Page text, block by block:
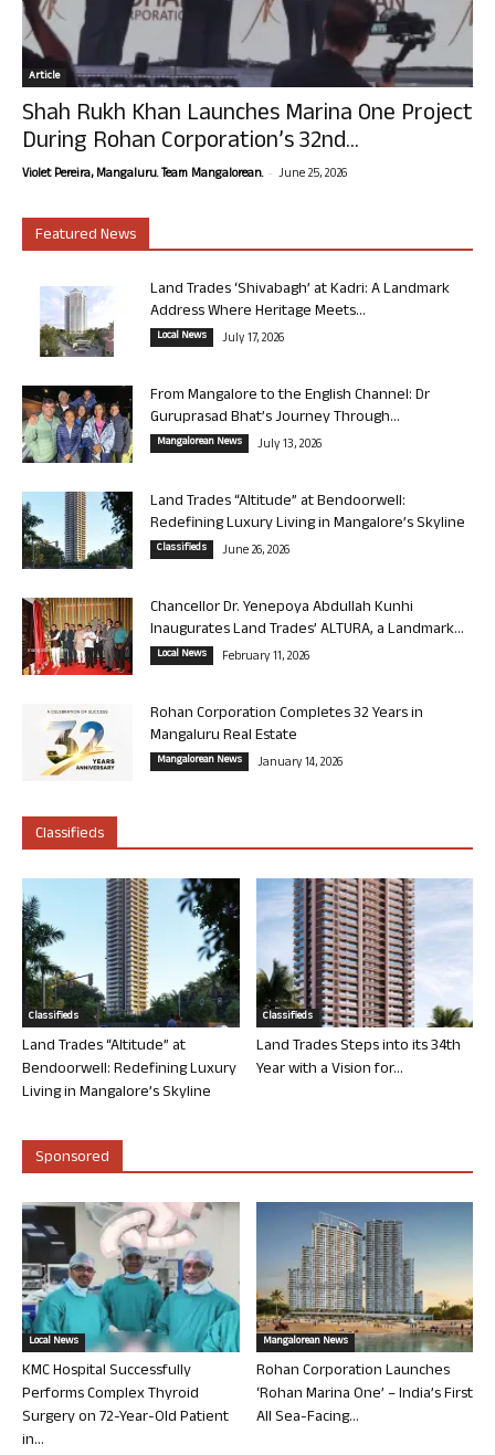
Article
Shah Rukh Khan Launches Marina One Project
During Rohan Corporation’s 32nd...
Violet Pereira, Mangaluru. Team Mangalorean. - June 25, 2026
Featured News
Land Trades ‘Shivabagh’ at Kadri: A Landmark
Address Where Heritage Meets...
Local News July 17, 2026
From Mangalore to the English Channel: Dr
Guruprasad Bhat’s Journey Through...
Mangalorean News July 13, 2026
Land Trades “Altitude” at Bendoorwell:
Redefining Luxury Living in Mangalore’s Skyline
Classifieds June 26, 2026
Chancellor Dr. Yenepoya Abdullah Kunhi
Inaugurates Land Trades’ ALTURA, a Landmark...
Local News February 11, 2026
Rohan Corporation Completes 32 Years in
Mangaluru Real Estate
Mangalorean News January 14, 2026
Classifieds
Classifieds
Land Trades “Altitude” at
Bendoorwell: Redefining Luxury
Living in Mangalore’s Skyline
Classifieds
Land Trades Steps into its 34th
Year with a Vision for...
Sponsored
Local News
KMC Hospital Successfully
Performs Complex Thyroid
Surgery on 72-Year-Old Patient
in...
Mangalorean News
Rohan Corporation Launches
‘Rohan Marina One’ – India’s First
All Sea-Facing...